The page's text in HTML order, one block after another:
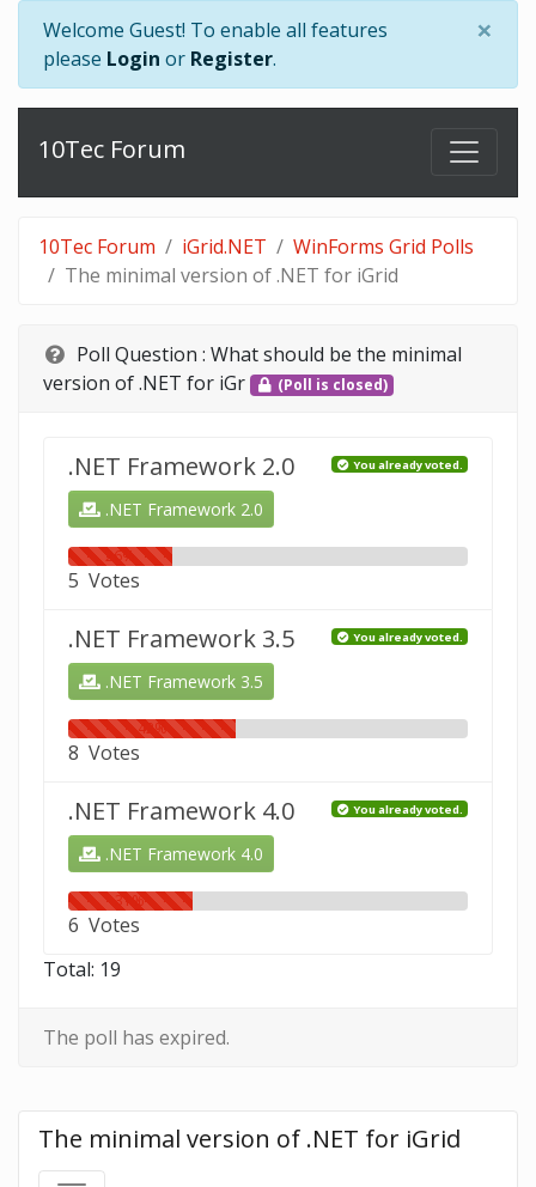
Welcome Guest! To enable all features
please Login or Register.
×
10Tec Forum
10Tec Forum iGrid.NET
WinForms Grid Polls
The minimal version of .NET for iGrid
Poll Question : What should be the minimal
version of .NET for iGr
(Poll is closed)
.NET Framework 2.0 You already voted.
.NET Framework 2.0
26%
5 Votes
.NET Framework 3.5 You already voted.
.NET Framework 3.5
42%
8 Votes
.NET Framework 4.0 You already voted.
.NET Framework 4.0
31%
6 Votes
Total: 19
The poll has expired.
The minimal version of .NET for iGrid